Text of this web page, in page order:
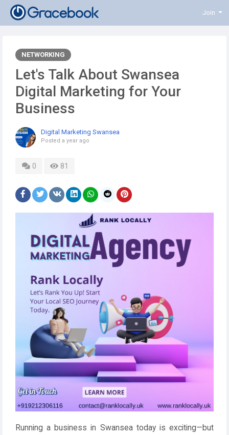
Join
NETWORKING
Let's Talk About Swansea
Digital Marketing for Your
Business
Digital Marketing Swansea
Posted a year ago
0 81
Running a business in Swansea today is exciting—but